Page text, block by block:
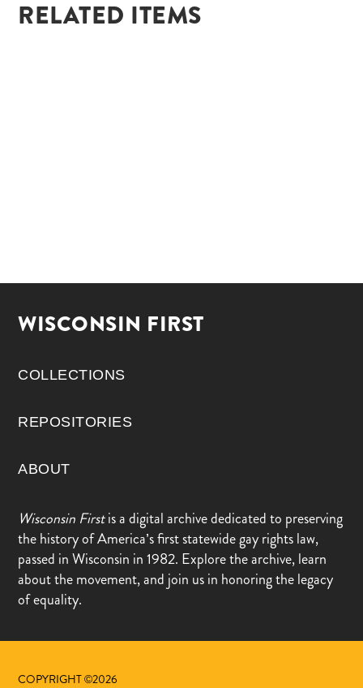
RELATED ITEMS
WISCONSIN FIRST
COLLECTIONS
REPOSITORIES
ABOUT
Wisconsin Firstis a digital archive dedicated to preserving
the history of America’s first statewide gay rights law,
passed in Wisconsin in 1982. Explore the archive, learn
about the movement, and join us in honoring the legacy
of equality.
COPYRIGHT ©2026